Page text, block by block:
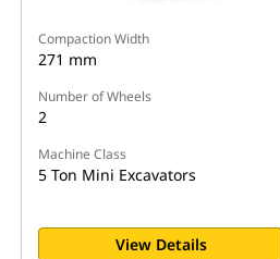
Compaction Width
271 mm
Number of Wheels
2
Machine Class
5 Ton Mini Excavators
View Details